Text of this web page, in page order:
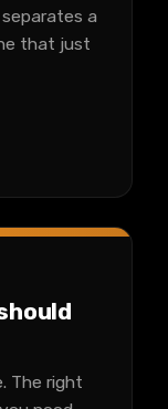
a
that just
The right